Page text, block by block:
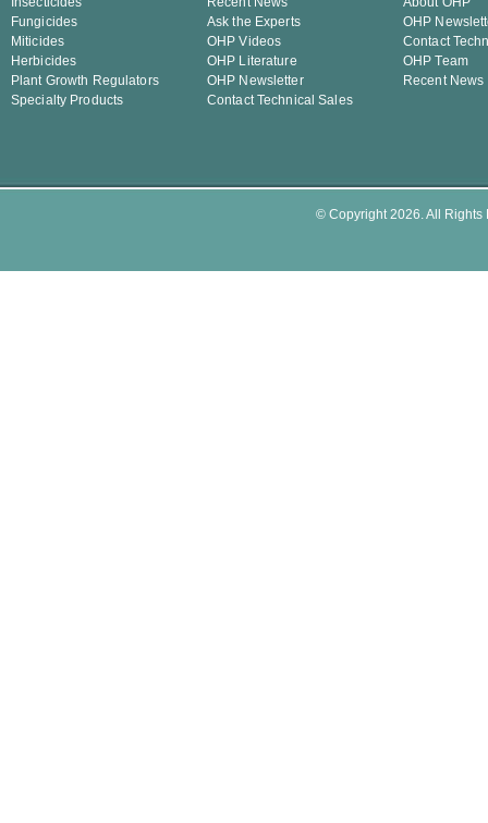
Fungicides
Miticides
Herbicides
Plant Growth Regulators
Specialty Products
Ask the Experts
OHP Videos
OHP Literature
OHP Newsletter
Contact Technical Sales
OHP
Contact
OHP Team
Recent News
© Copyright 2026. All Rights